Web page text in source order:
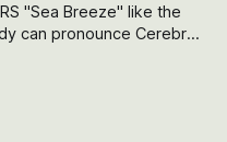
"Sea Breeze" like the
can pronounce Cerebras
could probably be
be CRBS and not